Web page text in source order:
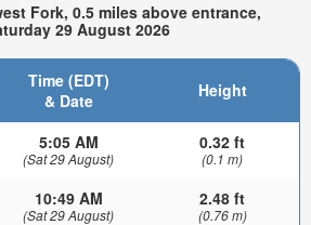
Fork, 0.5 miles above entrance,
29 August 2026
Time (EDT)
& Date
Height
5:05 AM
(Sat 29 August)
0.32 ft
(0.1 m)
10:49 AM
(Sat 29 August)
2.48 ft
(0.76 m)